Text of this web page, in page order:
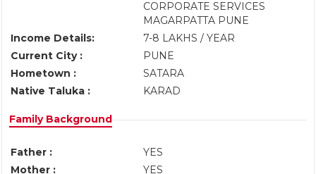
CORPORATE SERVICES
MAGARPATTA PUNE
Income Details:
7-8 LAKHS / YEAR
Current City :
PUNE
Hometown :
SATARA
Native Taluka :
KARAD
Family Background
Father :
YES
Mother :
YES